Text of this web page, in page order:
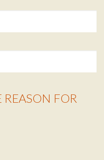
REASON FOR